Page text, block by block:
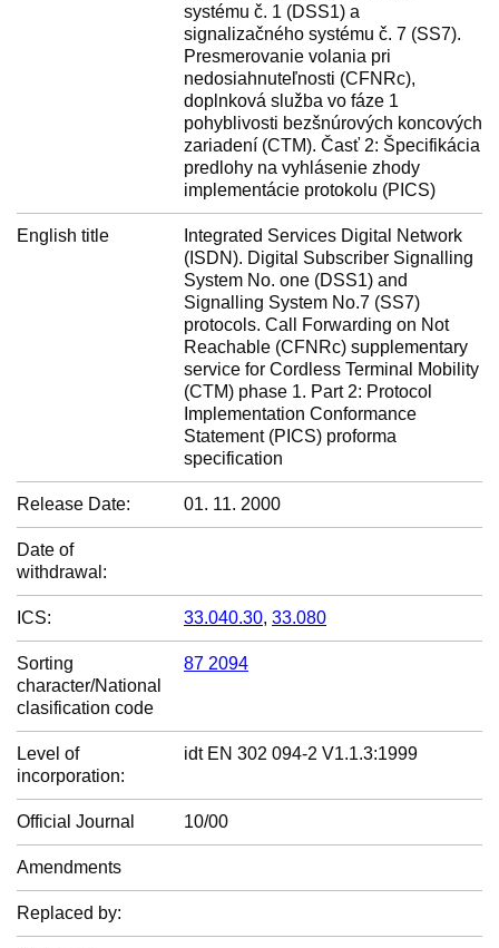
systému č. 1 (DSS1) a
signalizačného systému č. 7 (SS7).
Presmerovanie volania pri
nedosiahnuteľnosti (CFNRc),
doplnková služba vo fáze 1
pohyblivosti bezšnúrových koncových
zariadení (CTM). Časť 2: Špecifikácia
predlohy na vyhlásenie zhody
implementácie protokolu (PICS)
English title
Integrated Services Digital Network
(ISDN). Digital Subscriber Signalling
System No. one (DSS1) and
Signalling System No.7 (SS7)
protocols. Call Forwarding on Not
Reachable (CFNRc) supplementary
service for Cordless Terminal Mobility
(CTM) phase 1. Part 2: Protocol
Implementation Conformance
Statement (PICS) proforma
specification
Release Date: 01. 11. 2000
Date of
withdrawal:
ICS: 33.040.30, 33.080
Sorting
character/National
clasification code
87 2094
Level of
incorporation:
idt EN 302 094-2 V1.1.3:1999
Official Journal 10/00
Amendments
Replaced by: